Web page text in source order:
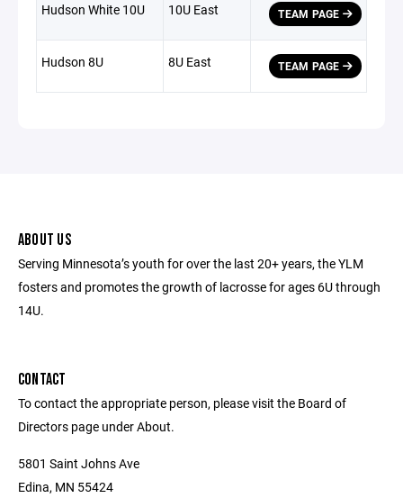
Hudson White 10U 10U East TEAM PAGE
Hudson 8U 8U East TEAM PAGE
ABOUT US
Serving Minnesota’s youth for over the last 20+ years, the YLM
fosters and promotes the growth of lacrosse for ages 6U through
14U.
CONTACT
To contact the appropriate person, please visit the Board of
Directors page under About.
5801 Saint Johns Ave
Edina, MN 55424